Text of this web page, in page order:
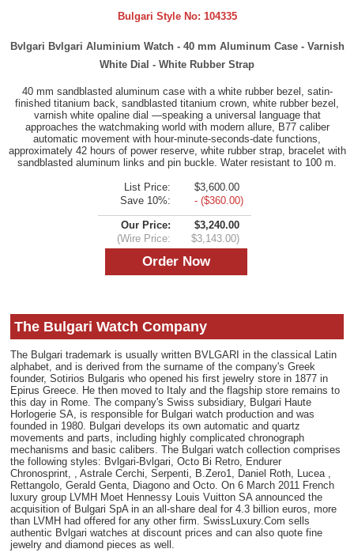
Bulgari Style No: 104335
Bvlgari Bvlgari Aluminium Watch - 40 mm Aluminum Case - Varnish
White Dial - White Rubber Strap
40 mm sandblasted aluminum case with a white rubber bezel, satin-
finished titanium back, sandblasted titanium crown, white rubber bezel,
varnish white opaline dial —speaking a universal language that
approaches the watchmaking world with modern allure, B77 caliber
automatic movement with hour-minute-seconds-date functions,
approximately 42 hours of power reserve, white rubber strap, bracelet with
sandblasted aluminum links and pin buckle. Water resistant to 100 m.
List Price:
$3,600.00
Save 10%:
- ($360.00)
Our Price:
$3,240.00
(Wire Price:
$3,143.00)
The Bulgari Watch Company
The Bulgari trademark is usually written BVLGARI in the classical Latin
alphabet, and is derived from the surname of the company's Greek
founder, Sotirios Bulgaris who opened his first jewelry store in 1877 in
Epirus Greece. He then moved to Italy and the flagship store remains to
this day in Rome. The company's Swiss subsidiary, Bulgari Haute
Horlogerie SA, is responsible for Bulgari watch production and was
founded in 1980. Bulgari develops its own automatic and quartz
movements and parts, including highly complicated chronograph
mechanisms and basic calibers. The Bulgari watch collection comprises
the following styles: Bvlgari-Bvlgari, Octo Bi Retro, Endurer
Chronosprint, , Astrale Cerchi, Serpenti, B.Zero1, Daniel Roth, Lucea ,
Rettangolo, Gerald Genta, Diagono and Octo. On 6 March 2011 French
luxury group LVMH Moet Hennessy Louis Vuitton SA announced the
acquisition of Bulgari SpA in an all-share deal for 4.3 billion euros, more
than LVMH had offered for any other firm. SwissLuxury.Com sells
authentic Bvlgari watches at discount prices and can also quote fine
jewelry and diamond pieces as well.